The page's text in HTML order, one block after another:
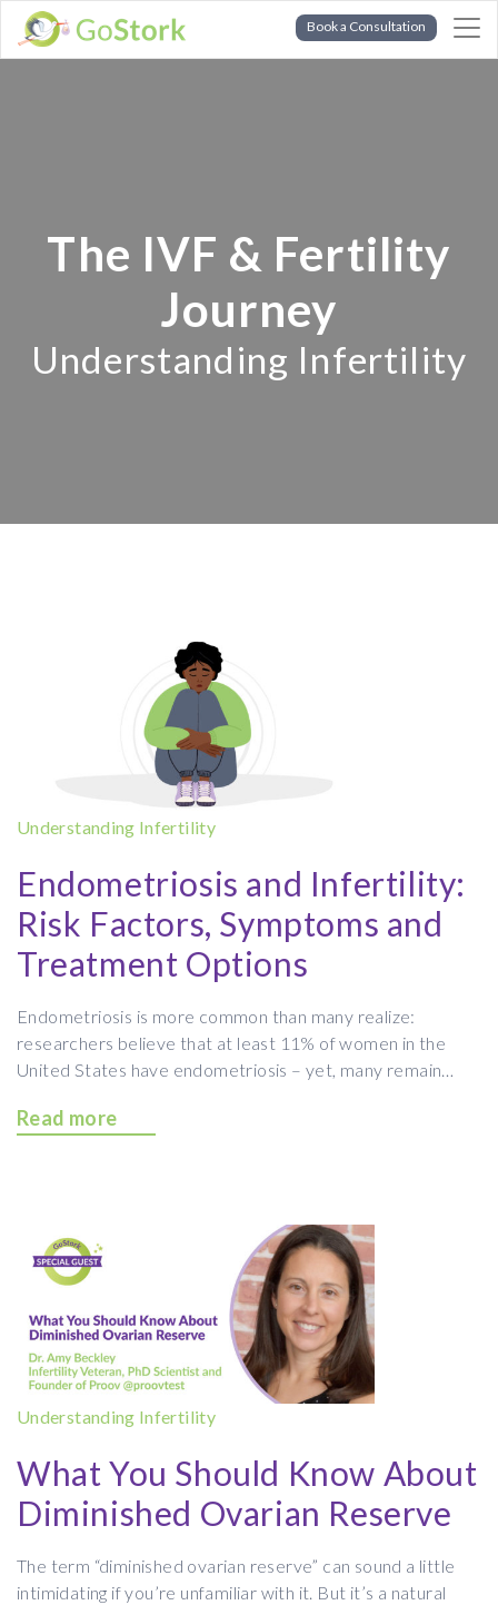
Book a Consultation
The IVF & Fertility
Journey
Understanding Infertility
Understanding Infertility
Endometriosis and Infertility:
Risk Factors, Symptoms and
Treatment Options
Endometriosis is more common than many realize:
researchers believe that at least 11% of women in the
United States have endometriosis – yet, many remain…
Read more
Understanding Infertility
What You Should Know About
Diminished Ovarian Reserve
The term “diminished ovarian reserve” can sound a little
intimidating if you’re unfamiliar with it. But it’s a natural